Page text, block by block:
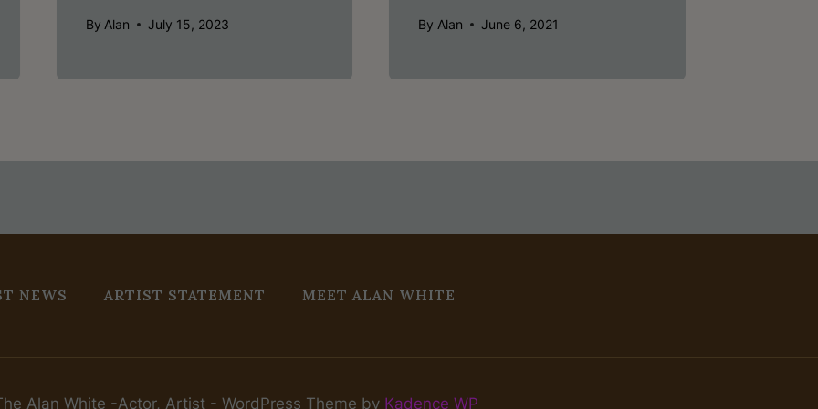
By Alan July 15, 2023 By Alan June 6, 2021
NEWS ARTIST STATEMENT MEET ALAN WHITE
Alan White -Actor, Artist - WordPress Theme by Kadence WP